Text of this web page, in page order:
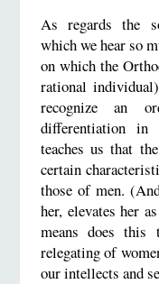
As regards the
which we hear so
on which the
rational
recognize an
differentiation in
teaches us that
certain
those of men.
her, elevates her
means does this
relegating of
our intellects and